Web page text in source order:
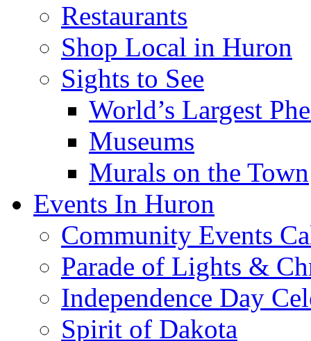
Restaurants
Shop Local in Huron
Sights to See
World’s Largest
Museums
Murals on the Town
Events In Huron
Community Events
Parade of Lights &
Independence Day
Spirit of Dakota